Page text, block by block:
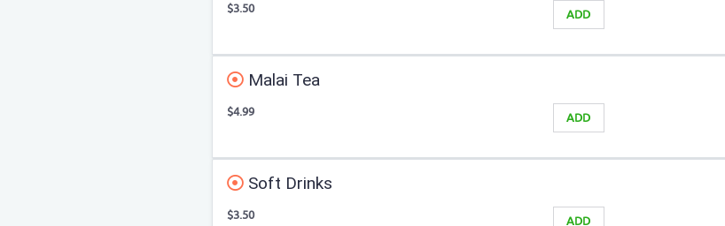
ADD
$3.50
Malai Tea
ADD
$4.99
Soft Drinks
ADD
$3.50